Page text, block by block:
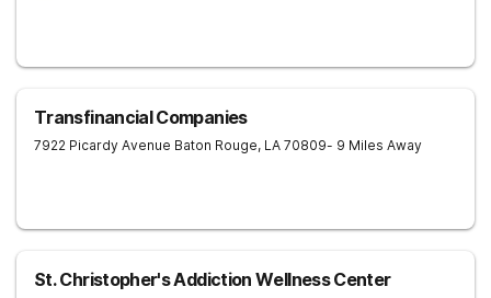
Transfinancial Companies
7922 Picardy Avenue Baton Rouge, LA 70809- 9 Miles Away
St. Christopher's Addiction Wellness Center